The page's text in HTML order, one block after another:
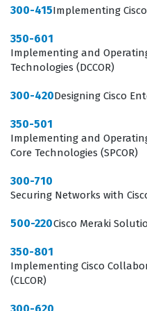
that the candidate has
contribute immediately to
What the 100-
The 100-140 exam
responsibilities, which
This includes diagnosing
managing connectivity
and addressing
issues. Candidates must
preventions, which is
any organization.
proficiency with various
300-415Implementing
350-601
Implementing and
Technologies (DCCOR)
300-420Designing Cisco
350-501
Implementing and
Core Technologies (SPCOR)
300-710
Securing Networks with
500-220Cisco Meraki
350-801
Implementing Cisco
(CLCOR)